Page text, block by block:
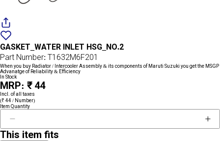
wishlist
GASKET_WATER INLET HSG_NO.2
Part Number: T1632M6F201
When you buy Radiator / Intercooler Assembly & its components of Maruti Suzuki you get the MSGP
Advanatge of Reliability & Efficiency
In Stock
MRP: ₹ 44
Incl. of all taxes
(₹ 44 / Number)
Item Quantity
This item fits